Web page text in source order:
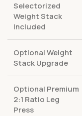
Selectorized
Weight Stack
Included
Optional Weight
Stack Upgrade
Optional Premium
2:1 Ratio Leg
Press